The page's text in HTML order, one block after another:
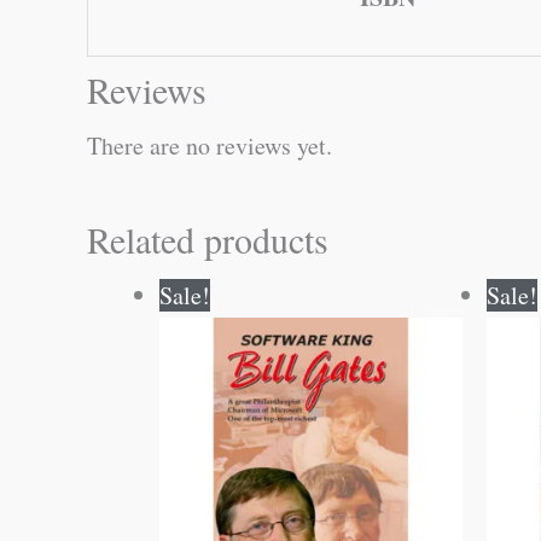
Reviews
There are no reviews yet.
Related products
Sale!
price
was:
₹120.00.
price
is:
₹119.00.
Sale!